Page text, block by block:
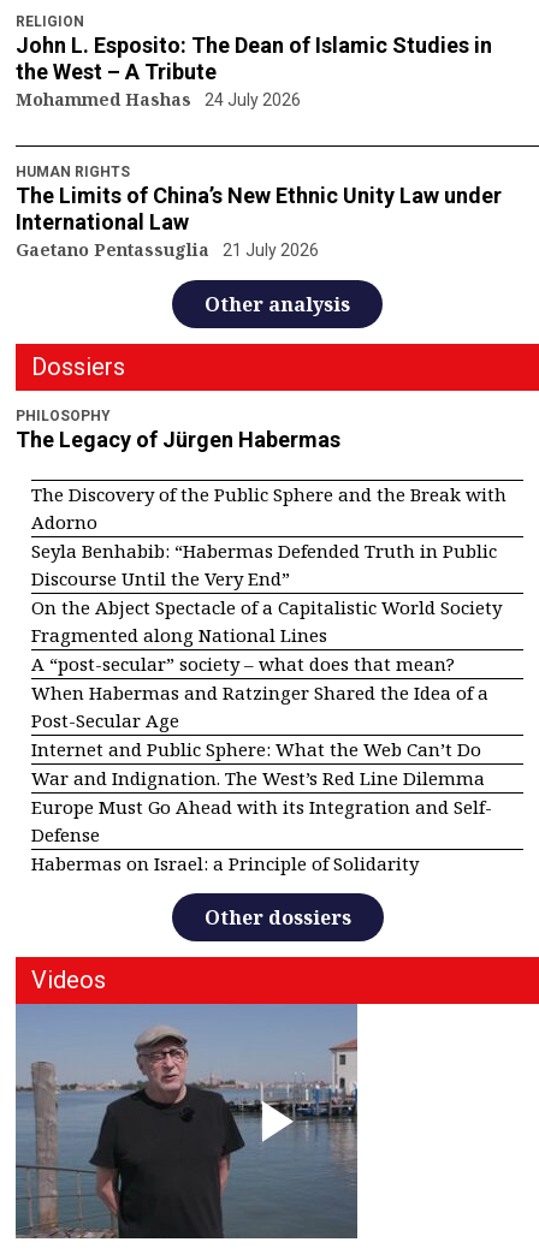
RELIGION
John L. Esposito: The Dean of Islamic Studies in
the West – A Tribute
Mohammed Hashas 24 July 2026
HUMAN RIGHTS
The Limits of China’s New Ethnic Unity Law under
International Law
Gaetano Pentassuglia 21 July 2026
Other analysis
Dossiers
PHILOSOPHY
The Legacy of Jürgen Habermas
The Discovery of the Public Sphere and the Break with
Adorno
Seyla Benhabib: “Habermas Defended Truth in Public
Discourse Until the Very End”
On the Abject Spectacle of a Capitalistic World Society
Fragmented along National Lines
A “post-secular” society – what does that mean?
When Habermas and Ratzinger Shared the Idea of a
Post-Secular Age
Internet and Public Sphere: What the Web Can’t Do
War and Indignation. The West’s Red Line Dilemma
Europe Must Go Ahead with its Integration and Self-
Defense
Habermas on Israel: a Principle of Solidarity
Other dossiers
Videos